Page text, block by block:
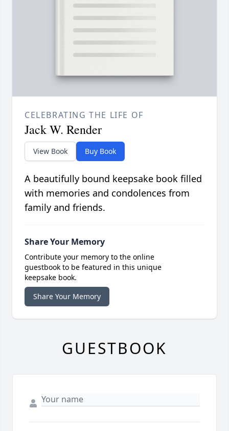
CELEBRATING THE LIFE OF
Jack W. Render
View Book Buy Book
A beautifully bound keepsake book filled
with memories and condolences from
family and friends.
Share Your Memory
Contribute your memory to the online
guestbook to be featured in this unique
keepsake book.
Share Your Memory
GUESTBOOK